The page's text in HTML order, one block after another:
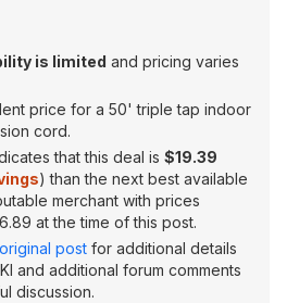
is limited and pricing varies
price for a 50' triple tap indoor
cord.
that this deal is $19.39
) than the next best available
merchant with prices
at the time of this post.
original post for additional details
and additional forum comments
discussion.